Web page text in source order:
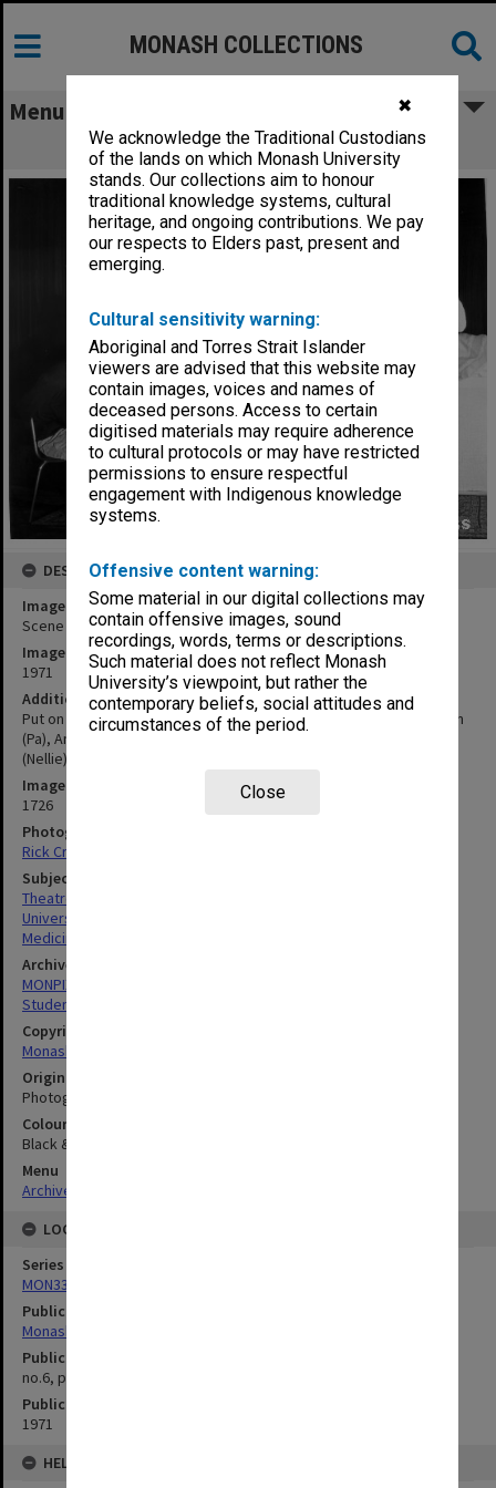
✖
We acknowledge the Traditional Custodians
of the lands on which Monash University
stands. Our collections aim to honour
traditional knowledge systems, cultural
heritage, and ongoing contributions. We pay
our respects to Elders past, present and
emerging.
Cultural sensitivity warning:
Aboriginal and Torres Strait Islander
viewers are advised that this website may
contain images, voices and names of
deceased persons. Access to certain
digitised materials may require adherence
to cultural protocols or may have restricted
permissions to ensure respectful
engagement with Indigenous knowledge
systems.
Offensive content warning:
Some material in our digital collections may
contain offensive images, sound
recordings, words, terms or descriptions.
Such material does not reflect Monash
University’s viewpoint, but rather the
contemporary beliefs, social attitudes and
circumstances of the period.
Close
MONASH COLLECTIONS
Menu
Scene from 'Only an Orphan Girl'
DESCRIPTION
Image title
Scene from 'Only an Orphan Girl'
Image date
1971
Additional image details
Put on by nurses and students of Alfred Hospital, Alan McCutcheon
(Pa), Andrew Lang (Villain), Heather Proposch (Ethel), June Higgins
(Nellie) and Tom Folley (Dicky)
Image identifier
1726
Photographer
Rick Croker
Subject descriptors
Theatre Groups (Performers)
University Students
Medicine
Archives collection
MONPIX
Student activities
Copyright
Monash University
Original image format
Photograph
Colour/Black & White
Black & White
Menu
Archives Collections
LOCATION
Series
MON335: Photographs related to Monash University
Publication image appeared in
Monash Reporter
Publication issue number
no.6, p.12
Publication date
1971
HELD BY